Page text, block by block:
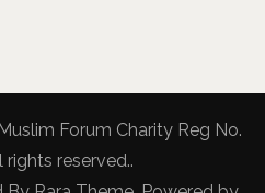
Forum Charity Reg No.
rights reserved..